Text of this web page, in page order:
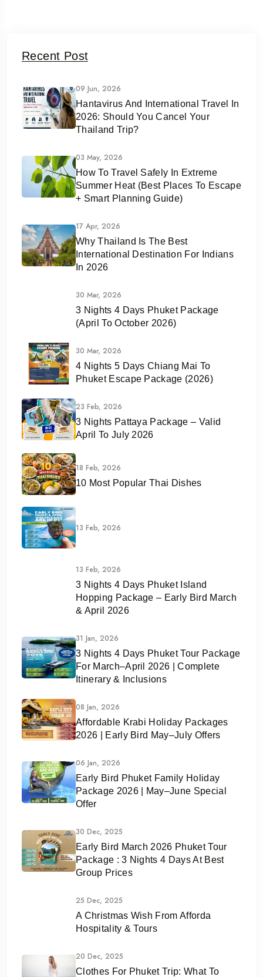
Recent Post
09 Jun, 2026
Hantavirus And International Travel In
2026: Should You Cancel Your
Thailand Trip?
03 May, 2026
How To Travel Safely In Extreme
Summer Heat (Best Places To Escape
+ Smart Planning Guide)
17 Apr, 2026
Why Thailand Is The Best
International Destination For Indians
In 2026
30 Mar, 2026
3 Nights 4 Days Phuket Package
(April To October 2026)
30 Mar, 2026
4 Nights 5 Days Chiang Mai To
Phuket Escape Package (2026)
23 Feb, 2026
3 Nights Pattaya Package – Valid
April To July 2026
18 Feb, 2026
10 Most Popular Thai Dishes
13 Feb, 2026
13 Feb, 2026
3 Nights 4 Days Phuket Island
Hopping Package – Early Bird March
& April 2026
31 Jan, 2026
3 Nights 4 Days Phuket Tour Package
For March–April 2026 | Complete
Itinerary & Inclusions
08 Jan, 2026
Affordable Krabi Holiday Packages
2026 | Early Bird May–July Offers
06 Jan, 2026
Early Bird Phuket Family Holiday
Package 2026 | May–June Special
Offer
30 Dec, 2025
Early Bird March 2026 Phuket Tour
Package : 3 Nights 4 Days At Best
Group Prices
25 Dec, 2025
A Christmas Wish From Afforda
Hospitality & Tours
20 Dec, 2025
Clothes For Phuket Trip: What To